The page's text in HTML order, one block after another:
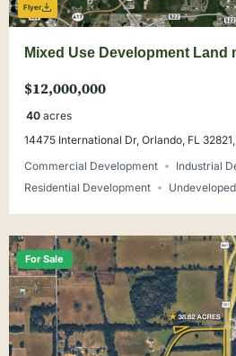
Flyer
Mixed Use Development Land
$12,000,000
40 acres
14475 International Dr, Orlando, FL
Commercial Development
Industrial
Residential Development
For Sale